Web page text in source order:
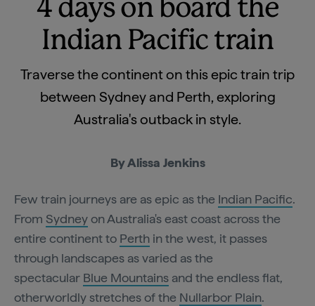
4 days on board the
Indian Pacific train
Traverse the continent on this epic train trip
between Sydney and Perth, exploring
Australia's outback in style.
By Alissa Jenkins
Few train journeys are as epic as the Indian Pacific.
From Sydneyon Australia's east coast across the
entire continent to Perth in the west, it passes
through landscapes as varied as the
spectacular Blue Mountains and the endless flat,
otherworldly stretches of the Nullarbor Plain.